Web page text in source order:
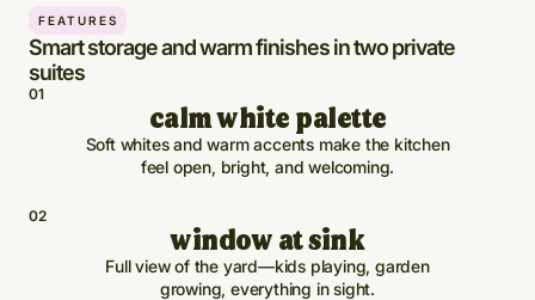
FEATURES
Smart storage and warm finishes in two private
suites
01
calm white palette
Soft whites and warm accents make the kitchen
feel open, bright, and welcoming.
02
window at sink
Full view of the yard—kids playing, garden
growing, everything in sight.